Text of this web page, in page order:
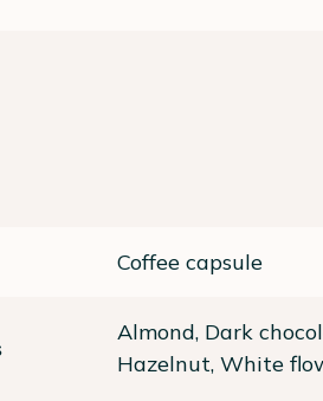
Coffee capsule
Almond, Dark
Hazelnut, White